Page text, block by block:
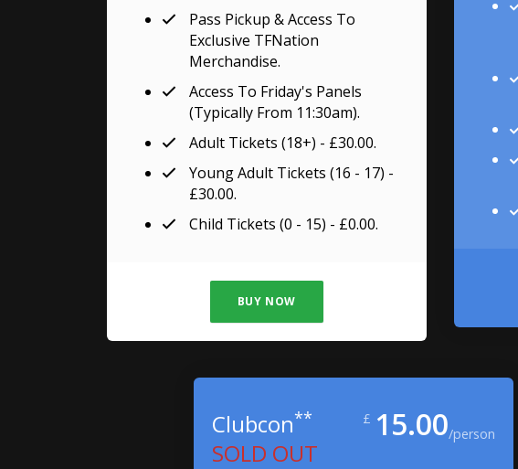
Pass Pickup & Access To
Exclusive TFNation
Merchandise.
Access To Friday's Panels
(typically From 11:30am).
Adult Tickets (18+) - £30.00.
Young Adult Tickets (16 - 17) -
£30.00.
Child Tickets (0 - 15) - £0.00.
BUY NOW
£ 15.00/person
Clubcon**
SOLD OUT